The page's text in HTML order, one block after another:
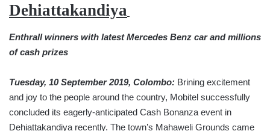
Dehiattakandiya
Enthrall winners with latest Mercedes Benz car and millions
of cash prizes
Tuesday, 10 September 2019, Colombo: Brining excitement
and joy to the people around the country, Mobitel successfully
concluded its eagerly-anticipated Cash Bonanza event in
Dehiattakandiya recently. The town’s Mahaweli Grounds came